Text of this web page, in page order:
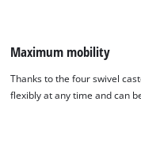
Maximum mobility
Thanks to the four swivel
flexibly at any time and can